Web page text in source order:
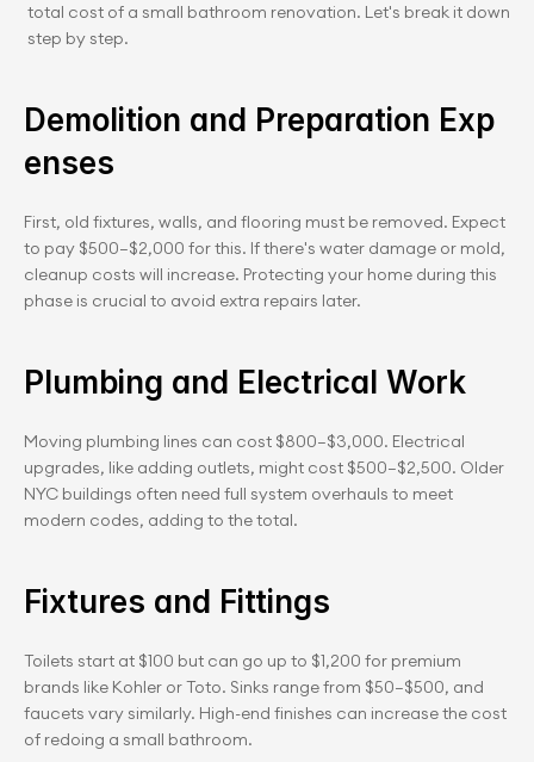
total cost of a small bathroom renovation. Let's break it down
step by step.
Demolition and Preparation Exp
enses
First, old fixtures, walls, and flooring must be removed. Expect
to pay $500–$2,000 for this. If there's water damage or mold,
cleanup costs will increase. Protecting your home during this
phase is crucial to avoid extra repairs later.
Plumbing and Electrical Work
Moving plumbing lines can cost $800–$3,000. Electrical
upgrades, like adding outlets, might cost $500–$2,500. Older
NYC buildings often need full system overhauls to meet
modern codes, adding to the total.
Fixtures and Fittings
Toilets start at $100 but can go up to $1,200 for premium
brands like Kohler or Toto. Sinks range from $50–$500, and
faucets vary similarly. High-end finishes can increase the cost
of redoing a small bathroom.